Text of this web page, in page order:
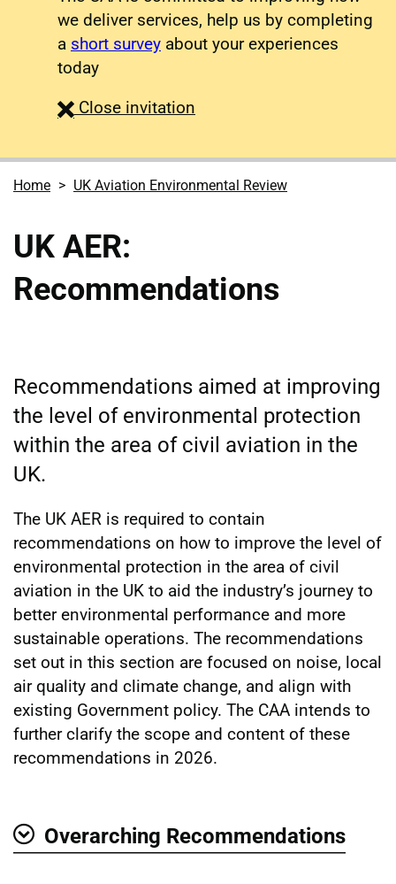
we deliver services, help us by completing
a short survey about your experiences
today
Close survey
invitation
Home UK Aviation Environmental Review
UK AER:
Recommendations
Recommendations aimed at improving
the level of environmental protection
within the area of civil aviation in the
UK.
The UK AER is required to contain
recommendations on how to improve the level of
environmental protection in the area of civil
aviation in the UK to aid the industry’s journey to
better environmental performance and more
sustainable operations. The recommendations
set out in this section are focused on noise, local
air quality and climate change, and align with
existing Government policy. The CAA intends to
further clarify the scope and content of these
recommendations in 2026.
Overarching Recommendations